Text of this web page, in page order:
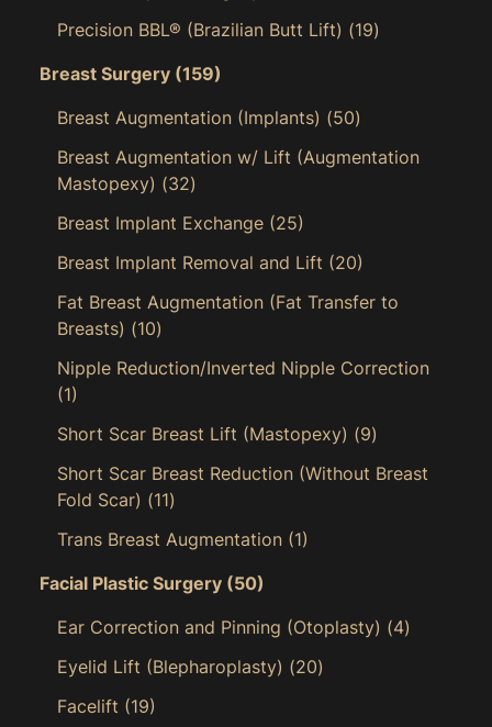
Precision BBL® (Brazilian Butt Lift) (19)
Breast Surgery (159)
Breast Augmentation (Implants) (50)
Breast Augmentation w/ Lift (Augmentation
Mastopexy) (32)
Breast Implant Exchange (25)
Breast Implant Removal and Lift (20)
Fat Breast Augmentation (Fat Transfer to
Breasts) (10)
Nipple Reduction/Inverted Nipple Correction
(1)
Short Scar Breast Lift (Mastopexy) (9)
Short Scar Breast Reduction (Without Breast
Fold Scar) (11)
Trans Breast Augmentation (1)
Facial Plastic Surgery (50)
Ear Correction and Pinning (Otoplasty) (4)
Eyelid Lift (Blepharoplasty) (20)
Facelift (19)